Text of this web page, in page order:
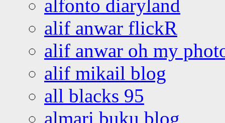
alfonto diaryland
alif anwar flickR
alif anwar oh my
alif mikail blog
all blacks 95
almari buku blog